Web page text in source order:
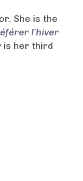
She is the
l’hiver
is her third